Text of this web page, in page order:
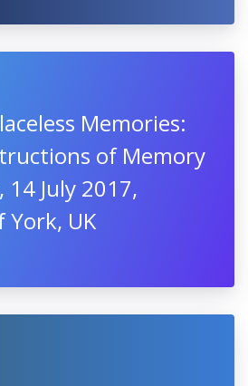
Memories:
of Memory
July 2017,
York, UK